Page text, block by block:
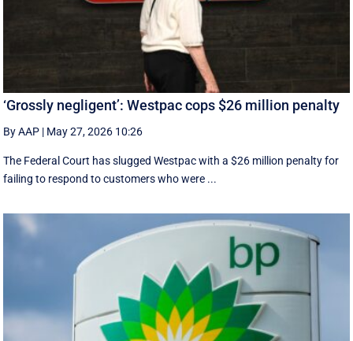
‘Grossly negligent’: Westpac cops $26 million penalty
By AAP | May 27, 2026 10:26
The Federal Court has slugged Westpac with a $26 million penalty for
failing to respond to customers who were ...